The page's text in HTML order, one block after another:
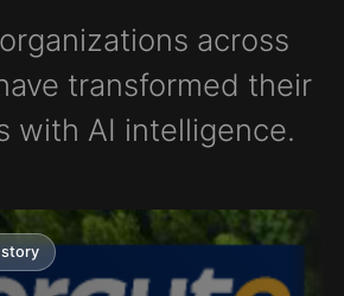
across
transformed their
with AI intelligence.
story